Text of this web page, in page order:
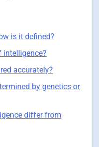
is it defined?
intelligence?
accurately?
by genetics or
differ from